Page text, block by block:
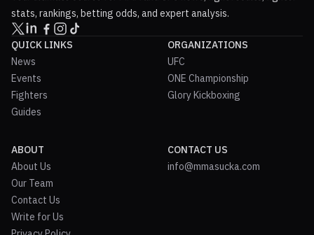
stats, rankings, betting odds, and expert analysis.
QUICK LINKS
News
Events
Fighters
Guides
ORGANIZATIONS
UFC
ONE Championship
Glory Kickboxing
ABOUT
About Us
Our Team
Contact Us
Write for Us
CONTACT US
info@mmasucka.com